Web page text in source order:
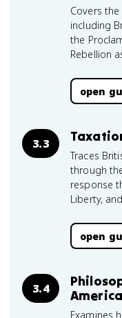
Covers
including
the
Rebellion
open
3.3
Traces
through
response
Liberty,
open
3.4
Examines